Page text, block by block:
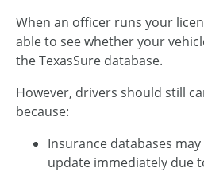
When an officer runs your
able to see whether your
the TexasSure database.
However, drivers should still
because:
Insurance databases
update immediately due